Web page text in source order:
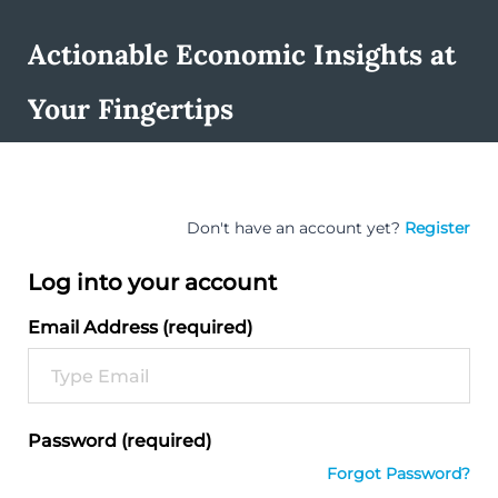
Actionable Economic Insights at
Your Fingertips
Don't have an account yet? Register
Log into your account
Email Address (required)
Password (required)
Forgot Password?